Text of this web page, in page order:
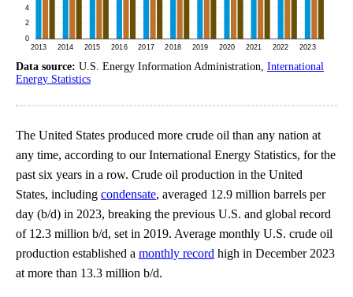
Data source: U.S. Energy Information Administration, International
Energy Statistics
The United States produced more crude oil than any nation at
any time, according to our International Energy Statistics, for the
past six years in a row. Crude oil production in the United
States, including condensate, averaged 12.9 million barrels per
day (b/d) in 2023, breaking the previous U.S. and global record
of 12.3 million b/d, set in 2019. Average monthly U.S. crude oil
production established a monthly record high in December 2023
at more than 13.3 million b/d.